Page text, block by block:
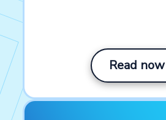
Read now